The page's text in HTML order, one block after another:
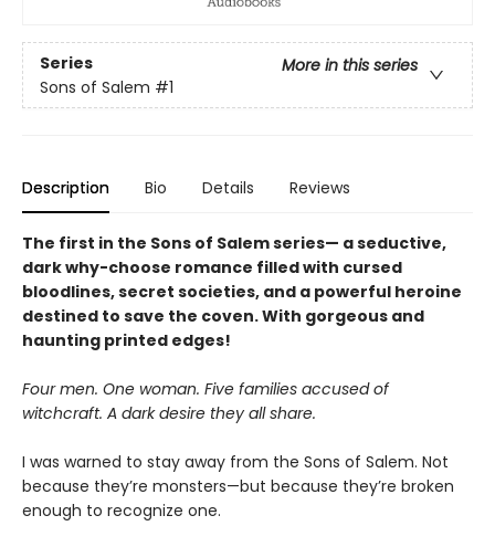
Series
More in this series
Sons of Salem #1
Description Bio Details Reviews
The first in the Sons of Salem series— a seductive,
dark why-choose romance filled with cursed
bloodlines, secret societies, and a powerful heroine
destined to save the coven. With gorgeous and
haunting printed edges!
Four men. One woman. Five families accused of
witchcraft. A dark desire they all share.
I was warned to stay away from the Sons of Salem. Not
because they’re monsters—but because they’re broken
enough to recognize one.